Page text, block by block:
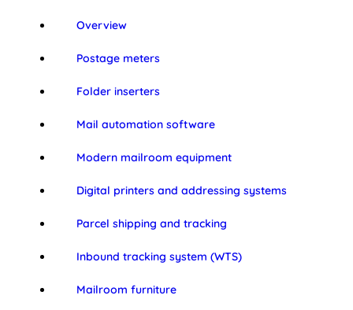
Overview
Postage meters
Folder inserters
Mail automation software
Modern mailroom equipment
Digital printers and addressing systems
Parcel shipping and tracking
Inbound tracking system (WTS)
Mailroom furniture